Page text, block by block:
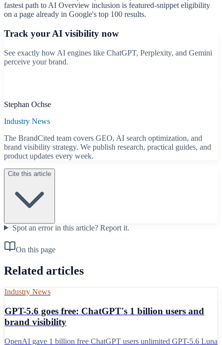
fastest path to AI Overview inclusion is featured-snippet eligibility
on a page already in Google's top 100 results.
Track your AI visibility now
See exactly how AI engines like ChatGPT, Perplexity, and Gemini
perceive your brand.
Stephan Ochse
Industry News
The BrandCited team covers GEO, AI search optimization, and
brand visibility strategy. We publish research, practical guides, and
product updates every week.
Cite this article
Spot an error in this article? Report it.
On this page
Related articles
Industry News
GPT-5.6 goes free: ChatGPT's 1 billion users and
brand visibility
OpenAI gave 1 billion free ChatGPT users unlimited GPT-5.6 Luna